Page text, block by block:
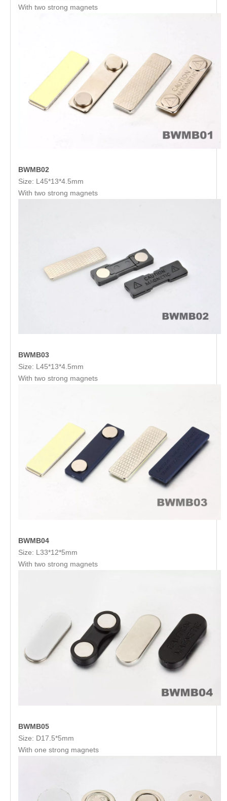
With two strong magnets
BWMB02
Size: L45*13*4.5mm
With two strong magnets
BWMB03
Size: L45*13*4.5mm
With two strong magnets
BWMB04
Size: L33*12*5mm
With two strong magnets
BWMB05
Size: D17.5*5mm
With one strong magnets